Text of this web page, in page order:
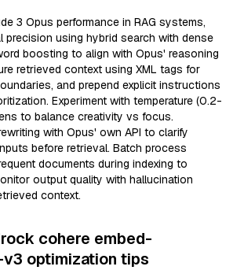
3 Opus performance in RAG systems,
precision using hybrid search with dense
boosting to align with Opus' reasoning
retrieved context using XML tags for
and prepend explicit instructions
Experiment with temperature (0.2-
to balance creativity vs focus.
with Opus' own API to clarify
before retrieval. Batch process
documents during indexing to
output quality with hallucination
context.
cohere embed-
optimization tips